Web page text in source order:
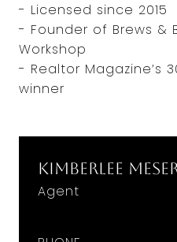
- Licensed since 2015
- Founder of Brews &
Workshop
- Realtor Magazine’s
winner
Kimberlee
Agent